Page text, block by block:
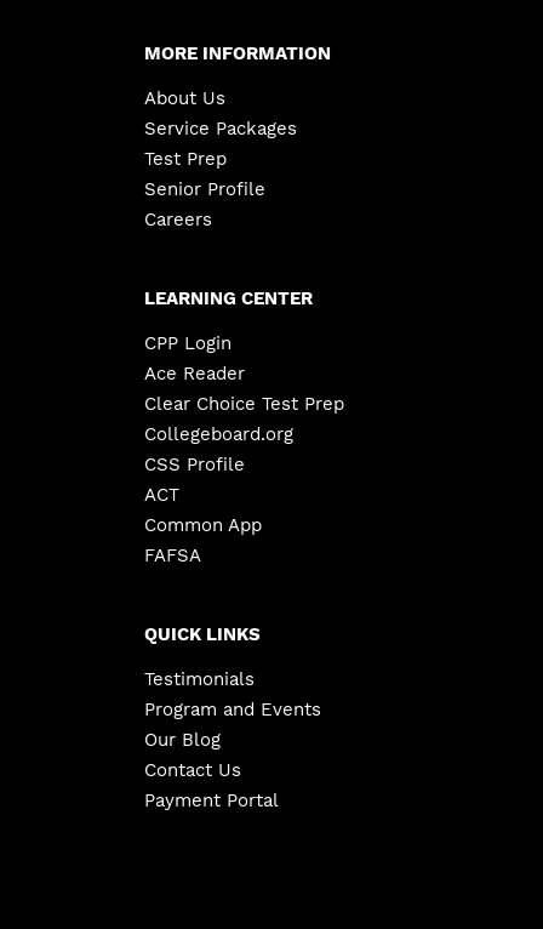
MORE INFORMATION
About Us
Service Packages
Test Prep
Senior Profile
Careers
LEARNING CENTER
CPP Login
Ace Reader
Clear Choice Test Prep
Collegeboard.org
CSS Profile
ACT
Common App
FAFSA
QUICK LINKS
Testimonials
Program and Events
Our Blog
Contact Us
Payment Portal